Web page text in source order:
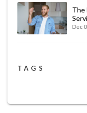
The
Dec
TAGS